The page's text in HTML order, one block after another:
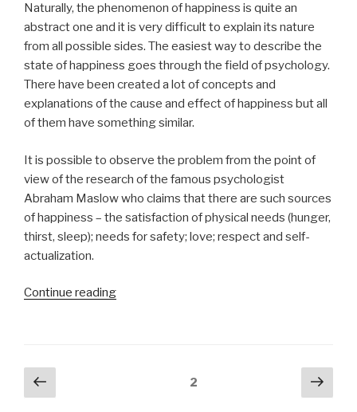
Naturally, the phenomenon of happiness is quite an
abstract one and it is very difficult to explain its nature
from all possible sides. The easiest way to describe the
state of happiness goes through the field of psychology.
There have been created a lot of concepts and
explanations of the cause and effect of happiness but all
of them have something similar.
It is possible to observe the problem from the point of
view of the research of the famous psychologist
Abraham Maslow who claims that there are such sources
of happiness – the satisfaction of physical needs (hunger,
thirst, sleep); needs for safety; love; respect and self-
actualization.
Continue reading“Term
Posts
navigation
Previous
page
2
Next